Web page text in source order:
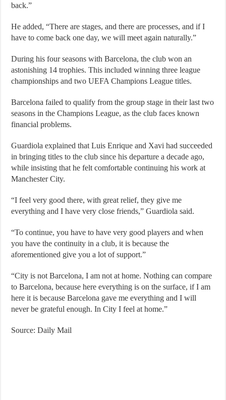
back.”
He added, “There are stages, and there are processes, and if I
have to come back one day, we will meet again naturally.”
During his four seasons with Barcelona, ​​the club won an
astonishing 14 trophies. This included winning three league
championships and two UEFA Champions League titles.
Barcelona failed to qualify from the group stage in their last two
seasons in the Champions League, as the club faces known
financial problems.
Guardiola explained that Luis Enrique and Xavi had succeeded
in bringing titles to the club since his departure a decade ago,
while insisting that he felt comfortable continuing his work at
Manchester City.
“I feel very good there, with great relief, they give me
everything and I have very close friends,” Guardiola said.
“To continue, you have to have very good players and when
you have the continuity in a club, it is because the
aforementioned give you a lot of support.”
“City is not Barcelona, ​​I am not at home. Nothing can compare
to Barcelona, ​​because here everything is on the surface, if I am
here it is because Barcelona gave me everything and I will
never be grateful enough. In City I feel at home.”
Source: Daily Mail